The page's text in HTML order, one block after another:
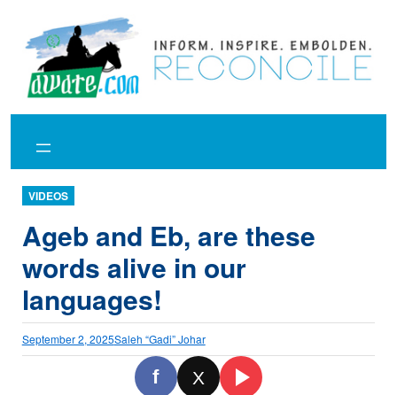
content
VIDEOS
Ageb and Eb, are these
words alive in our
languages!
September 2, 2025Saleh “Gadi” Johar
f X